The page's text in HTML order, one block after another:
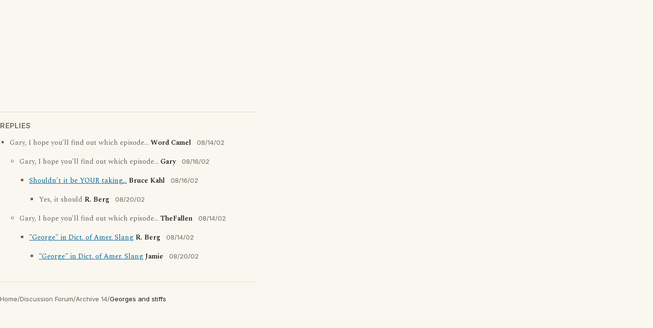
REPLIES
Gary, I hope you'll find out which episode... Word Camel 08/14/02
Gary, I hope you'll find out which episode... Gary 08/16/02
Shouldn't it be YOUR taking... Bruce Kahl 08/16/02
Yes, it should R. Berg 08/20/02
Gary, I hope you'll find out which episode... TheFallen 08/14/02
"George" in Dict. of Amer. Slang R. Berg 08/14/02
"George" in Dict. of Amer. SlangJamie 08/20/02
Home/Discussion Forum/Archive 14/Georges and stiffs